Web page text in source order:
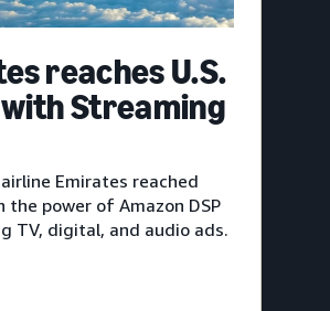
reaches U.S.
Streaming
Emirates reached
the power of Amazon DSP
TV, digital, and audio ads.